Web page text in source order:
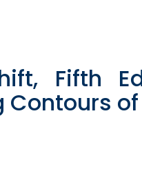
Fifth
Contours